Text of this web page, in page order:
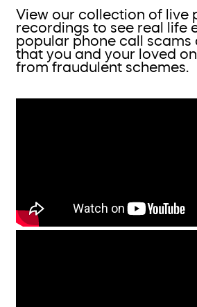
View our collection of live
recordings to see real life
popular phone call scams
that you and your loved
from fraudulent schemes.